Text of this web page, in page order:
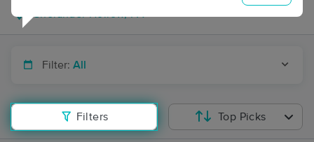
Filter: All
Filters Top Picks